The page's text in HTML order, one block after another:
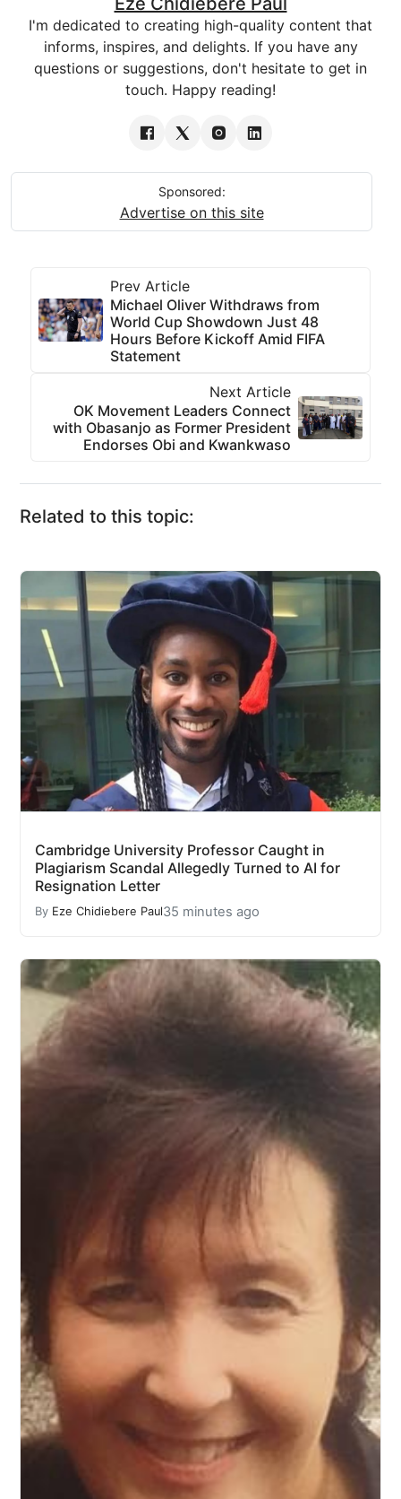
I'm dedicated to creating high-quality content that
informs, inspires, and delights. If you have any
questions or suggestions, don't hesitate to get in
touch. Happy reading!
Sponsored:
Advertise on this site
Prev Article
Michael Oliver Withdraws from
World Cup Showdown Just 48
Hours Before Kickoff Amid FIFA
Statement
Next Article
OK Movement Leaders Connect
with Obasanjo as Former President
Endorses Obi and Kwankwaso
Related to this topic:
Cambridge University Professor Caught in
Plagiarism Scandal Allegedly Turned to AI for
Resignation Letter
By Eze Chidiebere Paul35 minutes ago